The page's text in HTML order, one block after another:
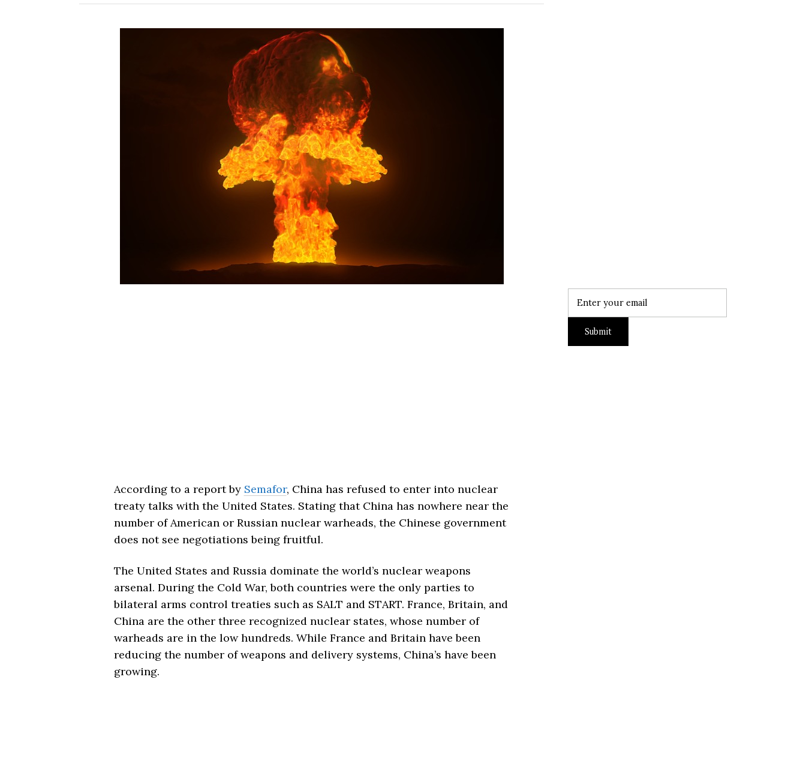
According to a report by Semafor, China has refused to enter into nuclear
treaty talks with the United States. Stating that China has nowhere near the
number of American or Russian nuclear warheads, the Chinese government
does not see negotiations being fruitful.
The United States and Russia dominate the world’s nuclear weapons
arsenal. During the Cold War, both countries were the only parties to
bilateral arms control treaties such as SALT and START. France, Britain, and
China are the other three recognized nuclear states, whose number of
warheads are in the low hundreds. While France and Britain have been
reducing the number of weapons and delivery systems, China’s have been
growing.